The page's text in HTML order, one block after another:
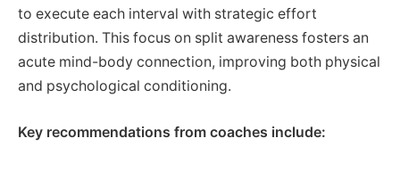
to execute each interval with strategic effort
distribution. This focus on split awareness fosters an
acute mind-body connection, improving both physical
and psychological conditioning.
Key recommendations from coaches include: